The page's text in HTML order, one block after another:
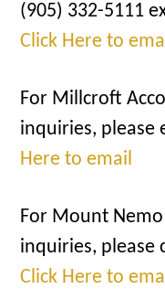
(905) 332-5111
Click Here to
For Millcroft
inquiries, please
Here to email
For Mount
inquiries, please
Click Here to